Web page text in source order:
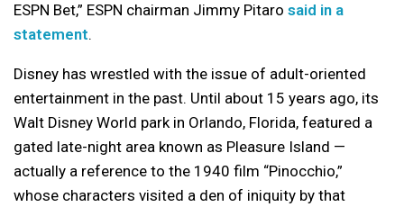
ESPN Bet,” ESPN chairman Jimmy Pitaro said in a
statement.
Disney has wrestled with the issue of adult-oriented
entertainment in the past. Until about 15 years ago, its
Walt Disney World park in Orlando, Florida, featured a
gated late-night area known as Pleasure Island —
actually a reference to the 1940 film “Pinocchio,”
whose characters visited a den of iniquity by that